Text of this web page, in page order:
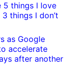
5 things I love
things I don’t
as Google
accelerate
after another